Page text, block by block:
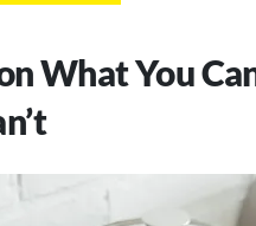
What You